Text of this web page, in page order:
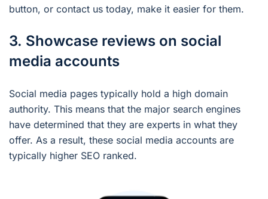
button, or contact us today, make it easier for them.
3. Showcase reviews on social
media accounts
Social media pages typically hold a high domain
authority. This means that the major search engines
have determined that they are experts in what they
offer. As a result, these social media accounts are
typically higher SEO ranked.